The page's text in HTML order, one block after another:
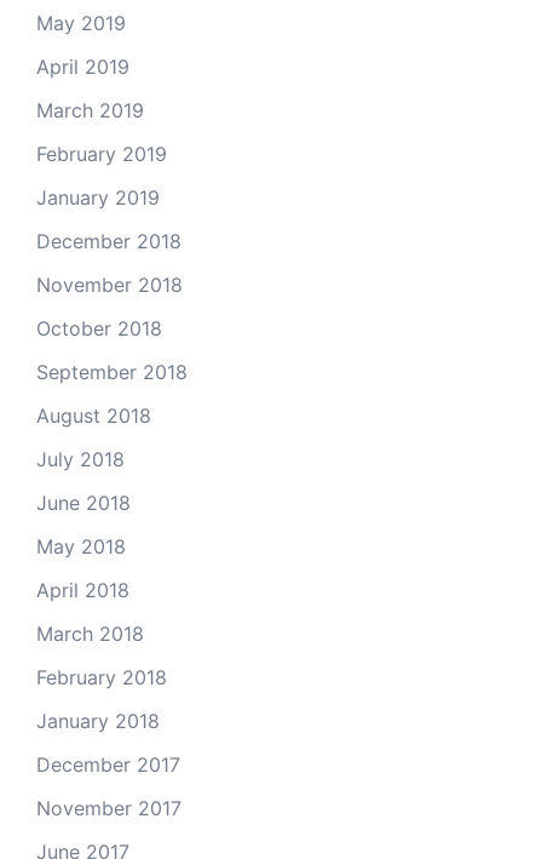
May 2019
April 2019
March 2019
February 2019
January 2019
December 2018
November 2018
October 2018
September 2018
August 2018
July 2018
June 2018
May 2018
April 2018
March 2018
February 2018
January 2018
December 2017
November 2017
June 2017